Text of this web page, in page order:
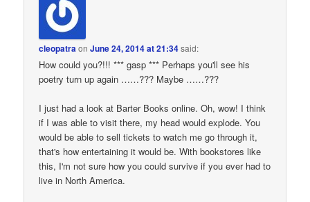
cleopatraonJune 24, 2014 at 21:34said:
How could you?!!! *** gasp *** Perhaps you'll see his
poetry turn up again ……??? Maybe ……???
I just had a look at Barter Books online. Oh, wow! I think
if I was able to visit there, my head would explode. You
would be able to sell tickets to watch me go through it,
that's how entertaining it would be. With bookstores like
this, I'm not sure how you could survive if you ever had to
live in North America.